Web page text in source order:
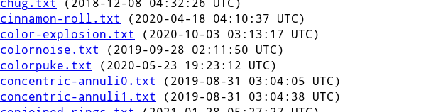
cinnamon-roll.txt (2020-04-18 04:10:37 UTC)
color-explosion.txt (2020-10-03 03:13:17 UTC)
colornoise.txt (2019-09-28 02:11:50 UTC)
colorpuke.txt (2020-05-23 19:23:12 UTC)
concentric-annuli0.txt (2019-08-31 03:04:05 UTC)
concentric-annuli1.txt (2019-08-31 03:04:38 UTC)